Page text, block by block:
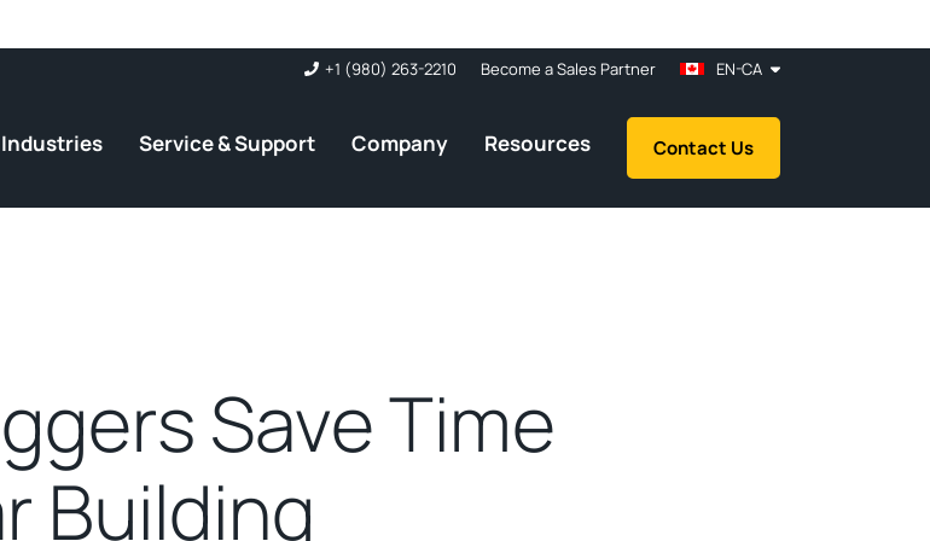
+1 (980) 263-2210 Become a Sales Partner EN-CA
Industries Service & Support Company Resources Contact Us
Save Time
Building